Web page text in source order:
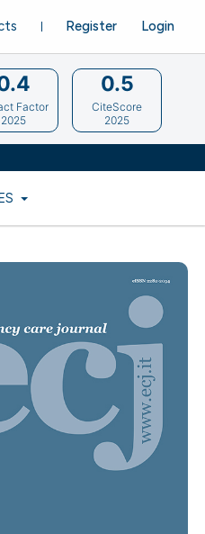
Register Login
Factor
2025
0.5
CiteScore
2025